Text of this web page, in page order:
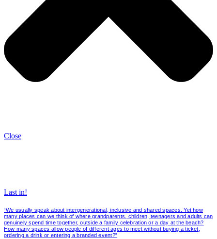
Close
Last in!
“We usually speak about intergenerational, inclusive and shared spaces. Yet how
many places can we think of where grandparents, children, teenagers and adults can
genuinely spend time together, outside a family celebration or a day at the beach?
How many spaces allow people of different ages to meet without buying a ticket,
ordering a drink or entering a branded event?”